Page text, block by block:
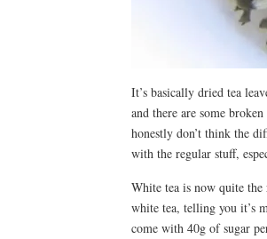
It’s basically dried tea
and there are some
honestly don’t think the
with the regular stuff,
White tea is now quite the
white tea, telling you it’s
come with 40g of sugar